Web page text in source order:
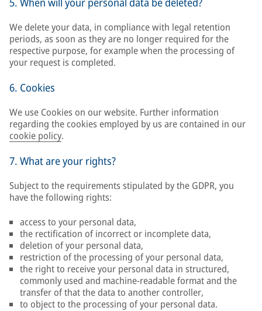
We delete your data, in compliance with legal retention
periods, as soon as they are no longer required for the
respective purpose, for example when the processing of
your request is completed.
6. Cookies
We use Cookies on our website. Further information
regarding the cookies employed by us are contained in our
cookie policy.
7. What are your rights?
Subject to the requirements stipulated by the GDPR, you
have the following rights:
access to your personal data,
the rectification of incorrect or incomplete data,
deletion of your personal data,
restriction of the processing of your personal data,
the right to receive your personal data in structured,
commonly used and machine-readable format and the
transfer of that the data to another controller,
to object to the processing of your personal data.